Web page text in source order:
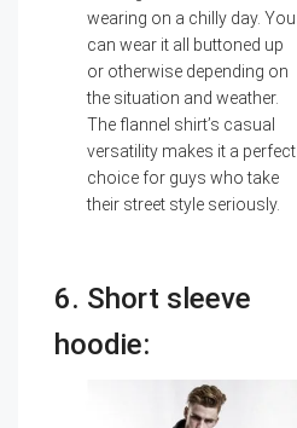
wearing on a chilly day. You
can wear it all buttoned up
or otherwise depending on
the situation and weather.
The flannel shirt’s casual
versatility makes it a perfect
choice for guys who take
their street style seriously.
6. Short sleeve
hoodie: